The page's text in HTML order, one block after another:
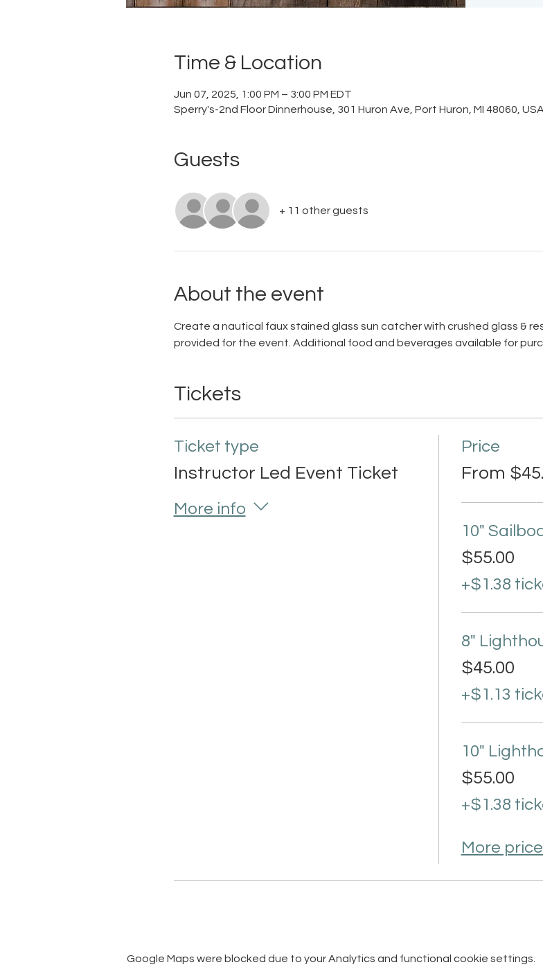
Time & Location
Jun 07, 2025, 1:00 PM – 3:00 PM EDT
Sperry's-2nd Floor Dinnerhouse, 301 Huron Ave, Port Huron, MI 48060,
Guests
+ 11 other guests
About the event
Create a nautical faux stained glass sun catcher with crushed glass &
provided for the event. Additional food and beverages available for
Tickets
Ticket type
Instructor Led Event Ticket
More info
Price
From
10"
$55.00
+$1.38
8"
$45.00
+$1.13
10"
$55.00
+$1.38
More
Google Maps were blocked due to your Analytics and functional cookie settings.